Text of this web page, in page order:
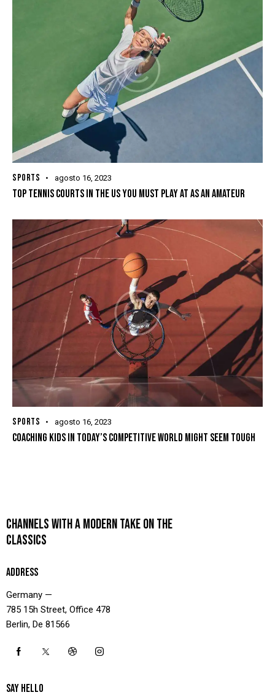
SPORTS agosto 16, 2023
TOP TENNIS COURTS IN THE US YOU MUST PLAY AT AS AN AMATEUR
SPORTS agosto 16, 2023
COACHING KIDS IN TODAY’S COMPETITIVE WORLD MIGHT SEEM TOUGH
CHANNELS WITH A MODERN TAKE ON THE
CLASSICS
ADDRESS
Germany —
785 15h Street, Office 478
Berlin, De 81566
SAY HELLO